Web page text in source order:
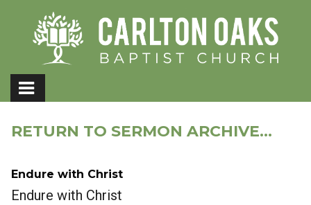
RETURN TO SERMON ARCHIVE...
Endure with Christ
Endure with Christ